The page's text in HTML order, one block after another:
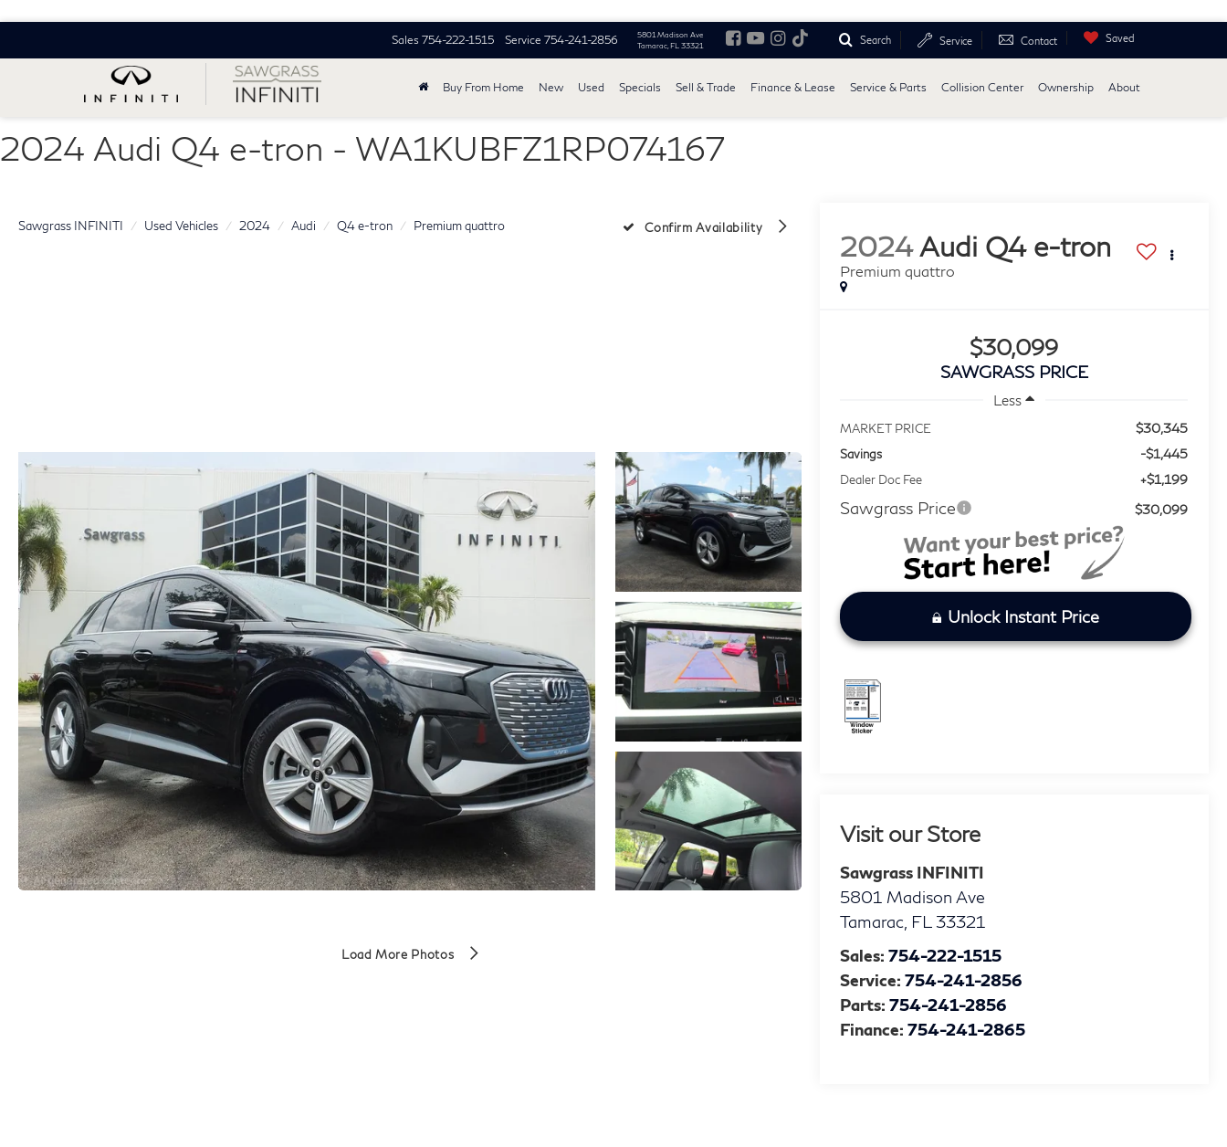
Sales 754-222-1515 Service 754-241-2856
5801 Madison Ave
Tamarac, FL 33321
Search Service Contact Saved
Buy From Home New Used Specials Sell & Trade Finance & Lease Service & Parts Collision Center Ownership About
2024 Audi Q4 e-tron - WA1KUBFZ1RP074167
Sawgrass INFINITI Used Vehicles 2024 Audi Q4 e-tron Premium quattro Confirm Availability
Load More Photos
2024 Audi Q4 e-tron
Premium quattro
$30,099
SAWGRASS PRICE
Less
MARKET PRICE $30,345
Savings -$1,445
Dealer Doc Fee +$1,199
Sawgrass Price $30,099
Unlock Instant Price
Visit our Store
Sawgrass INFINITI
5801 Madison Ave
Tamarac FL 33321
Sales:754-222-1515
Service:754-241-2856
Parts:754-241-2856
Finance:754-241-2865